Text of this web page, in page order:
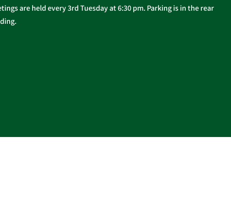
are held every 3rd Tuesday at 6:30 pm. Parking is in the rear